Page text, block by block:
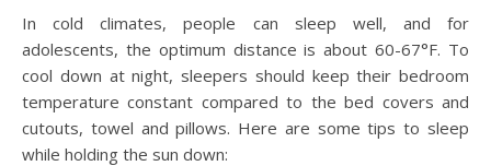
In cold climates, people can sleep well, and for
adolescents, the optimum distance is about 60-67°F. To
cool down at night, sleepers should keep their bedroom
temperature constant compared to the bed covers and
cutouts, towel and pillows. Here are some tips to sleep
while holding the sun down: